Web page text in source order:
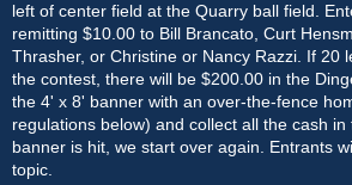
left of center field at the Quarry ball field.
remitting $10.00 to Bill Brancato, Curt
Thrasher, or Christine or Nancy Razzi. If 20
the contest, there will be $200.00 in the
the 4' x 8' banner with an over-the-fence
regulations below) and collect all the cash
banner is hit, we start over again. Entrants
topic.